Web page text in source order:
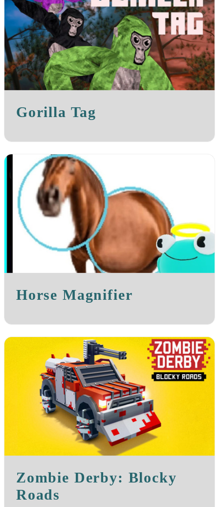
Gorilla Tag
Horse Magnifier
Zombie Derby: Blocky
Roads